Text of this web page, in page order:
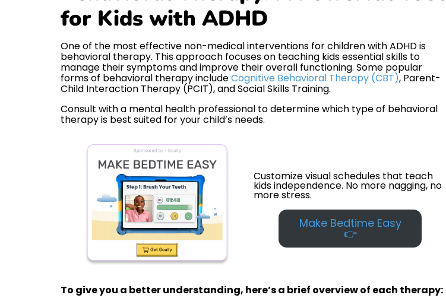
for Kids with ADHD
One of the most effective non-medical interventions for children with ADHD is
behavioral therapy. This approach focuses on teaching kids essential skills to
manage their symptoms and improve their overall functioning. Some popular
forms of behavioral therapy includeCognitive Behavioral Therapy (CBT), Parent-
Child Interaction Therapy (PCIT), and Social Skills Training.
Consult with a mental health professional to determine which type of behavioral
therapy is best suited for your child’s needs.
Customize visual schedules that teach
kids independence. No more nagging, no
more stress.
Make Bedtime Easy
👉
To give you a better understanding, here’s a brief overview of each therapy: